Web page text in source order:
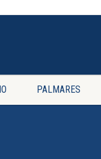
PALMARES